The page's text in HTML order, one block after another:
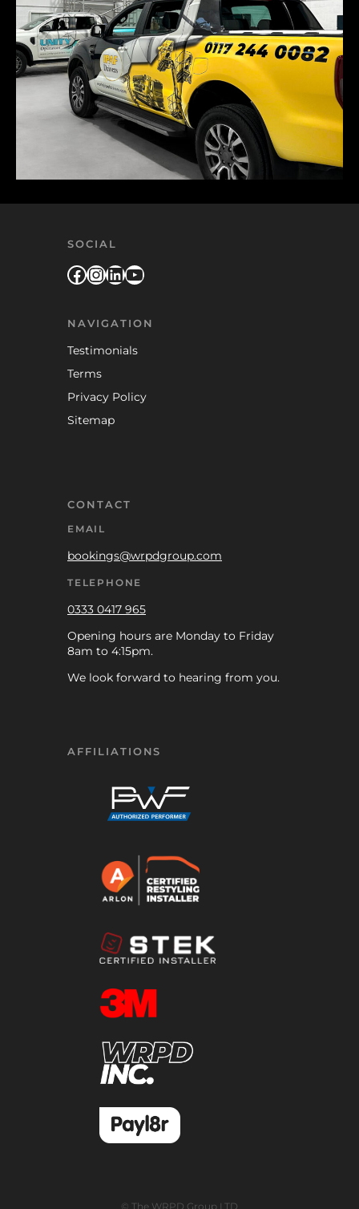
SOCIAL
Facebook
Instagram
LinkedIn
YouTube
NAVIGATION
Testimonials
Terms
Privacy Policy
Sitemap
CONTACT
EMAIL
bookings@wrpdgroup.com
TELEPHONE
0333 0417 965
Opening hours are Monday to Friday
8am to 4:15pm.
We look forward to hearing from you.
AFFILIATIONS
© The WRPD Group LTD